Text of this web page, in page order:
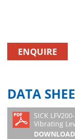
ENQUIRE
DATA
SICK
Vibrating
DOWNLOAD